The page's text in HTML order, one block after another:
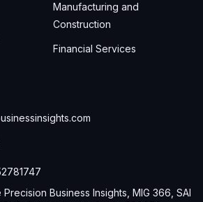
Manufacturing and
Construction
Financial Services
Business Insights, MIG 366, SAI